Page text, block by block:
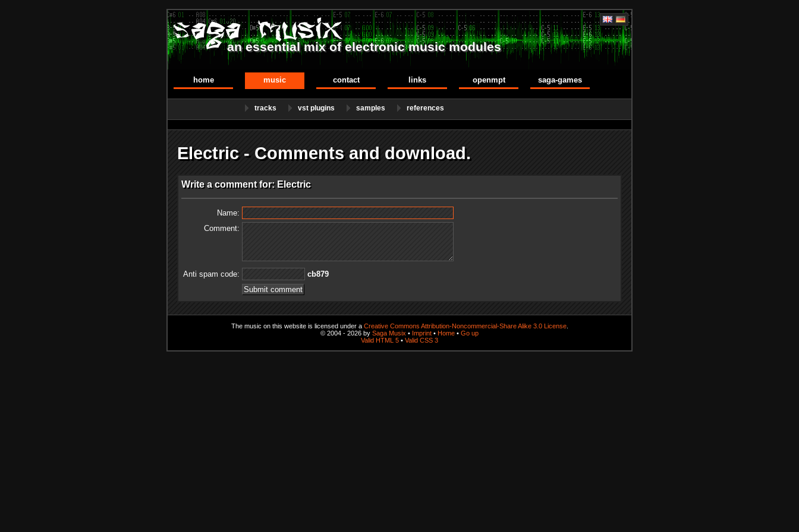
an essential mix of electronic music modules
home music contact links openmpt saga-games
tracks vst plugins samples references
Electric - Comments and download.
Write a comment for: Electric
Name:
Comment:
Anti spam code: 978bc
The music on this website is licensed under a Creative Commons Attribution-Noncommercial-Share Alike 3.0 License.
© 2004 - 2026 by Saga Musix • Imprint • Home • Go up
Valid HTML 5 • Valid CSS 3